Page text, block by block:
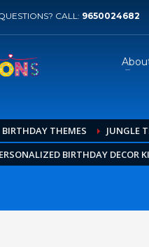
CALL: 9650024682
BIRTHDAY THEMES
JUNGLE
BIRTHDAY DECOR